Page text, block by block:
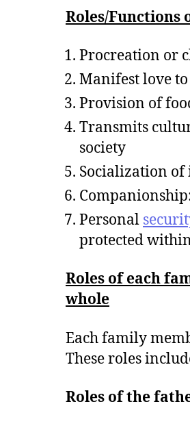
Roles/Functions
Procreation or
Manifest love
Provision of
Transmits
society
Socialization of
Personal
protected
Roles of each
whole
Each family
These roles
Roles of the